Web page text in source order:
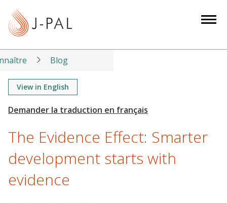
t
Blog
View in English
The Evidence Effect: Smarter
development starts with
evidence